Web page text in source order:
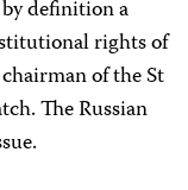
definition a
rights of
of the St
The Russian